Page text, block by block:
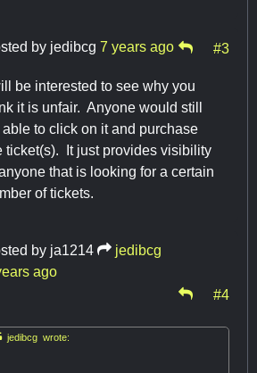
by jedibcg 7 years ago #3
be interested to see why you
it is unfair. Anyone would still
able to click on it and purchase
ticket(s). It just provides visibility
that is looking for a certain
of tickets.
by ja1214
jedibcg
ago
#4
jedibcg wrote: